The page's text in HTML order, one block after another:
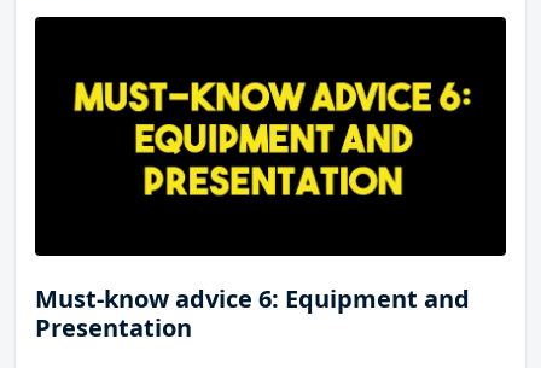
Must-know advice 6: Equipment and
Presentation